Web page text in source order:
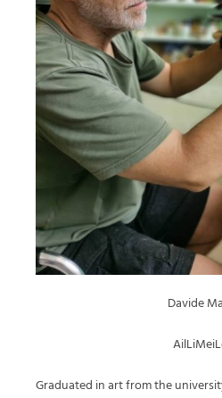
Davide
Graduated in art from the